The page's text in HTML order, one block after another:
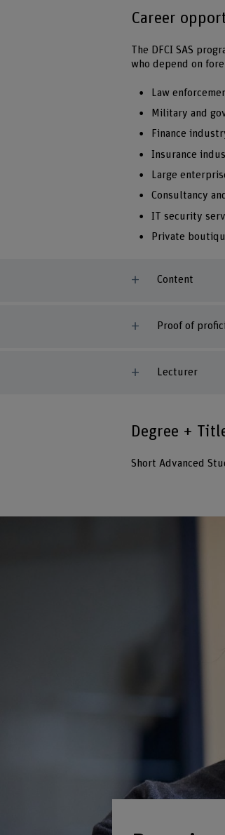
Career
The DFCI SAS
who depend on
Law
Military and
Finance
Insurance
Large
Consultancy
IT security
Private
Content
Proof of
Lecturer
Degree +
Short Advanced